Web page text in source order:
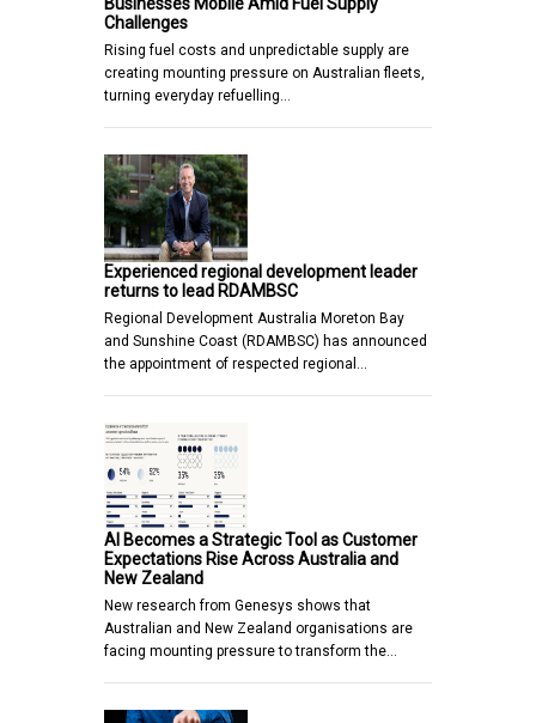
Challenges
Rising fuel costs and unpredictable supply are
creating mounting pressure on Australian fleets,
turning everyday refuelling…
Experienced regional development leader
returns to lead RDAMBSC
Regional Development Australia Moreton Bay
and Sunshine Coast (RDAMBSC) has announced
the appointment of respected regional…
AI Becomes a Strategic Tool as Customer
Expectations Rise Across Australia and
New Zealand
New research from Genesys shows that
Australian and New Zealand organisations are
facing mounting pressure to transform the…